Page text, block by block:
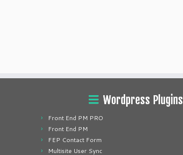
Wordpress Plugins
Front End PM PRO
Front End PM
FEP Contact Form
Multisite User Sync